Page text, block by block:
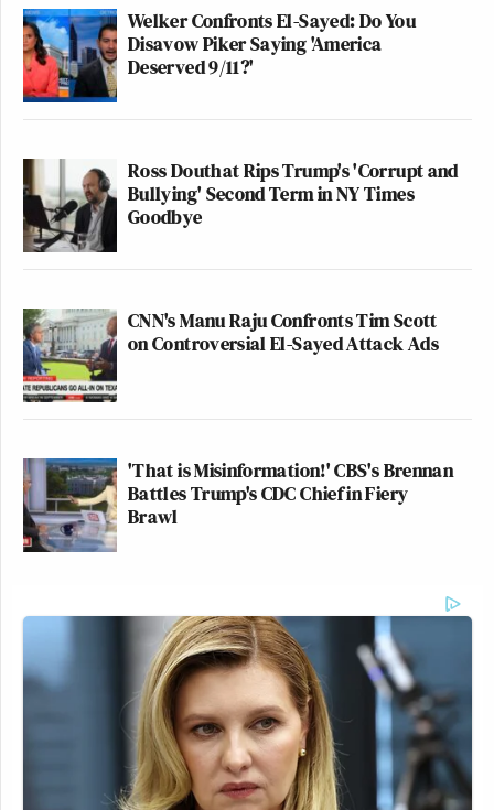
Welker Confronts El-Sayed: Do You
Disavow Piker Saying 'America
Deserved 9/11?'
Ross Douthat Rips Trump's 'Corrupt and
Bullying' Second Term in NY Times
Goodbye
CNN's Manu Raju Confronts Tim Scott
on Controversial El-Sayed Attack Ads
'That is Misinformation!' CBS's Brennan
Battles Trump's CDC Chief in Fiery
Brawl